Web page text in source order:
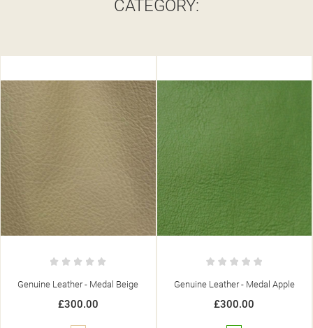
CATEGORY:
Genuine Leather - Medal Beige
£300.00
Genuine Leather - Medal Apple
£300.00